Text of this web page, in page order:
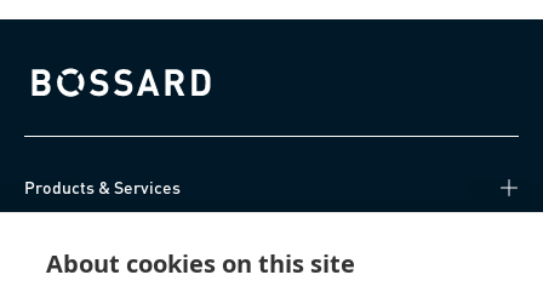
About cookies on this site
Bossard homepage
Products & Services